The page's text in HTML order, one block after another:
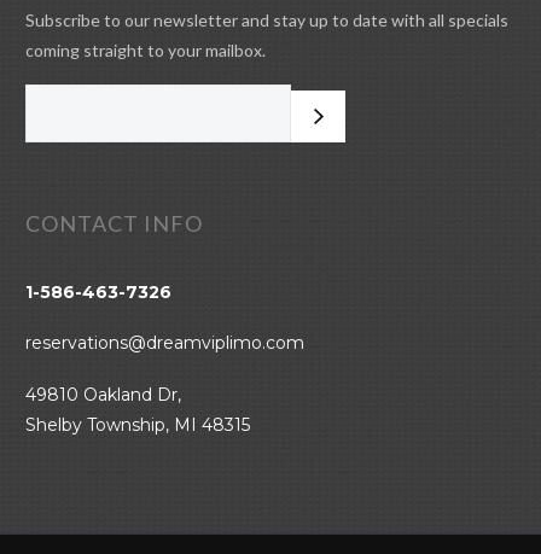
Subscribe to our newsletter and stay up to date with all specials
coming straight to your mailbox.
CONTACT INFO
1-586-463-7326
reservations@dreamviplimo.com
49810 Oakland Dr,
Shelby Township, MI 48315